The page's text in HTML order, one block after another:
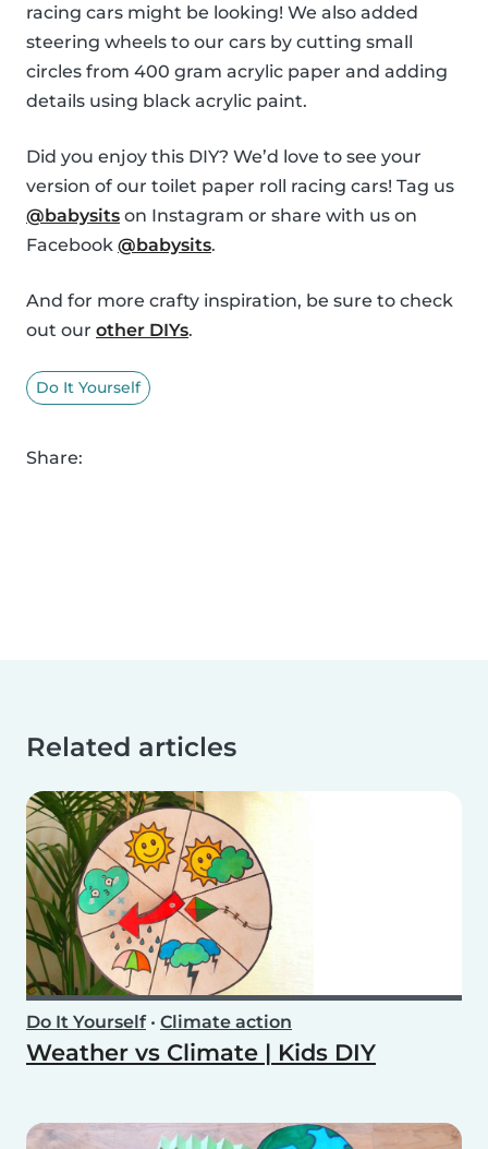
racing cars might be looking! We also added
steering wheels to our cars by cutting small
circles from 400 gram acrylic paper and adding
details using black acrylic paint.
Did you enjoy this DIY? We’d love to see your
version of our toilet paper roll racing cars! Tag us
@babysits on Instagram or share with us on
Facebook @babysits.
And for more crafty inspiration, be sure to check
out our other DIYs.
Do It Yourself
Share:
Related articles
Do It Yourself• Climate action
Weather vs Climate | Kids DIY